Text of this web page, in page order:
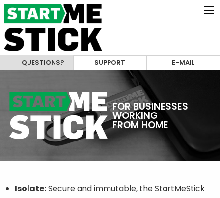
QUESTIONS? SUPPORT E-MAIL
FOR BUSINESSES
WORKING
FROM HOME
Isolate:Secure and immutable, the StartMeStick